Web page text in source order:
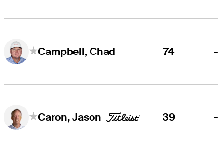
Campbell, Chad 74 -
Caron, Jason 39 -